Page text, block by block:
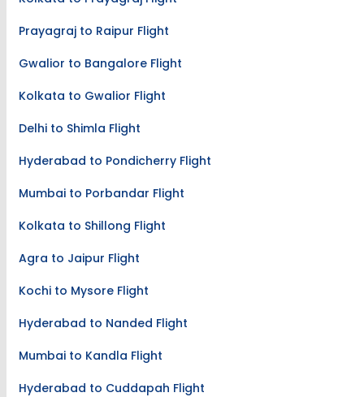
Prayagraj to Raipur Flight
Gwalior to Bangalore Flight
Kolkata to Gwalior Flight
Delhi to Shimla Flight
Hyderabad to Pondicherry Flight
Mumbai to Porbandar Flight
Kolkata to Shillong Flight
Agra to Jaipur Flight
Kochi to Mysore Flight
Hyderabad to Nanded Flight
Mumbai to Kandla Flight
Hyderabad to Cuddapah Flight